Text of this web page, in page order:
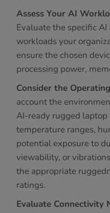
Assess Your AI
Evaluate the specific
workloads your
ensure the chosen
processing power,
Consider the
account the
AI-ready rugged laptop
temperature ranges,
potential exposure to
viewability, or
the appropriate
ratings.
Evaluate Connectivity